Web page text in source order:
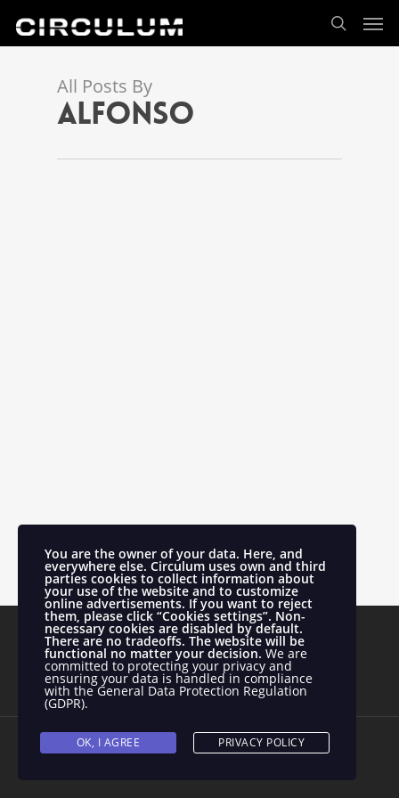
All Posts By
alfonso
Todos los derechos reservados.
You are the owner of your data. Here, and
everywhere else. Circulum uses own and third
parties cookies to collect information about
your use of the website and to customize
online advertisements. If you want to reject
them, please click “Cookies settings”. Non-
necessary cookies are disabled by default.
There are no tradeoffs. The website will be
functional no matter your decision. We are
committed to protecting your privacy and
ensuring your data is handled in compliance
with theGeneral Data Protection Regulation
(GDPR).
OK, I AGREE PRIVACY POLICY